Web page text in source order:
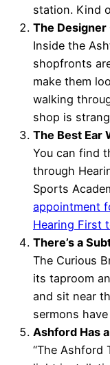
station. Kind
The Designer
Inside the
shopfronts
make them
walking
shop is
The Best Ear
You can find
through
Sports
appointment
Hearing First
There’s a
The Curious
its taproom
and sit near
sermons
Ashford Has
“The Ashford